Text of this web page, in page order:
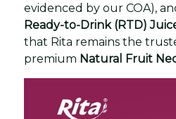
evidenced by our COA),
Ready-to-Drink (RTD)
that Rita remains the
premium Natural Fruit